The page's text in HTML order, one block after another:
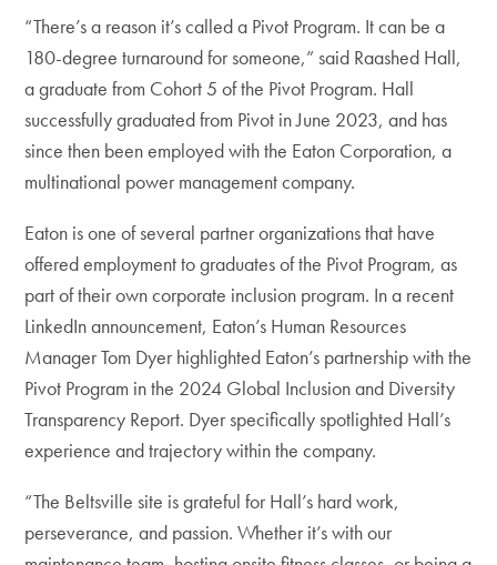
“There’s a reason it’s called a Pivot Program. It can be a
180-degree turnaround for someone,” said Raashed Hall,
a graduate from Cohort 5 of the Pivot Program. Hall
successfully graduated from Pivot in June 2023, and has
since then been employed with the Eaton Corporation, a
multinational power management company.
Eaton is one of several partner organizations that have
offered employment to graduates of the Pivot Program, as
part of their own corporate inclusion program. In a recent
LinkedIn announcement, Eaton’s Human Resources
Manager Tom Dyer highlighted Eaton’s partnership with the
Pivot Program in the 2024 Global Inclusion and Diversity
Transparency Report. Dyer specifically spotlighted Hall’s
experience and trajectory within the company.
“The Beltsville site is grateful for Hall’s hard work,
perseverance, and passion. Whether it’s with our